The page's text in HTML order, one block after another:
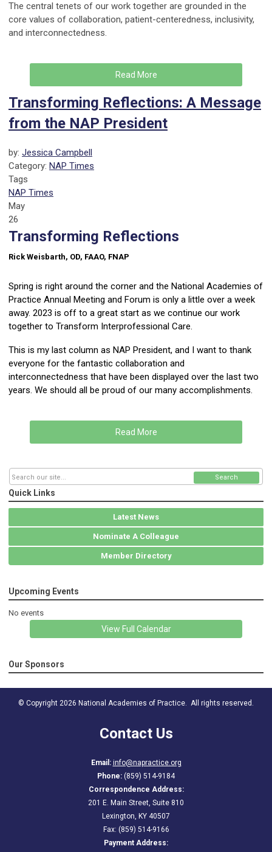
The central tenets of our work together are grounded in the
core values of collaboration, patient-centeredness, inclusivity,
and interconnectedness.
Read More
Transforming Reflections: A Message
from the NAP President
by: Jessica Campbell
Category: NAP Times
Tags
NAP Times
May
26
Transforming Reflections
Rick Weisbarth, OD, FAAO, FNAP
Spring is right around the corner and the National Academies of
Practice Annual Meeting and Forum is only a little over a week
away. 2023 is off to a great start as we continue our work
together to Transform Interprofessional Care.
This is my last column as NAP President, and I want to thank
everyone for the fantastic collaboration and
interconnectedness that have been displayed over the last two
years. We should all be proud of our many accomplishments.
Read More
Search
Quick Links
Latest News
Nominate A Colleague
Member Directory
Upcoming Events
No events
View Full Calendar
Our Sponsors
© Copyright 2026 National Academies of Practice. All rights reserved.
Contact Us
Email: info@napractice.org
Phone: (859) 514-9184
Correspondence Address:
201 E. Main Street, Suite 810
Lexington, KY 40507
Fax: (859) 514-9166
Payment Address: